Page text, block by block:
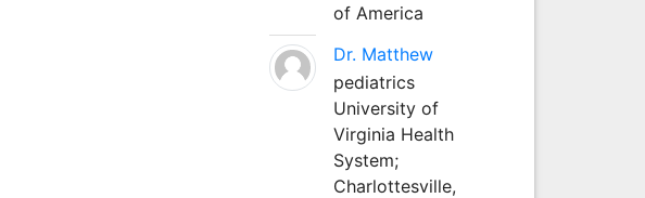
of America
Dr. Matthew
pediatrics
University of
Virginia Health
System;
Charlottesville,